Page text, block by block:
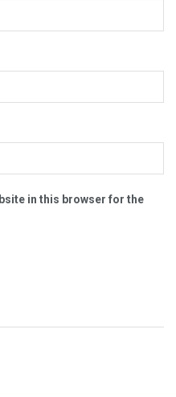
in this browser for the